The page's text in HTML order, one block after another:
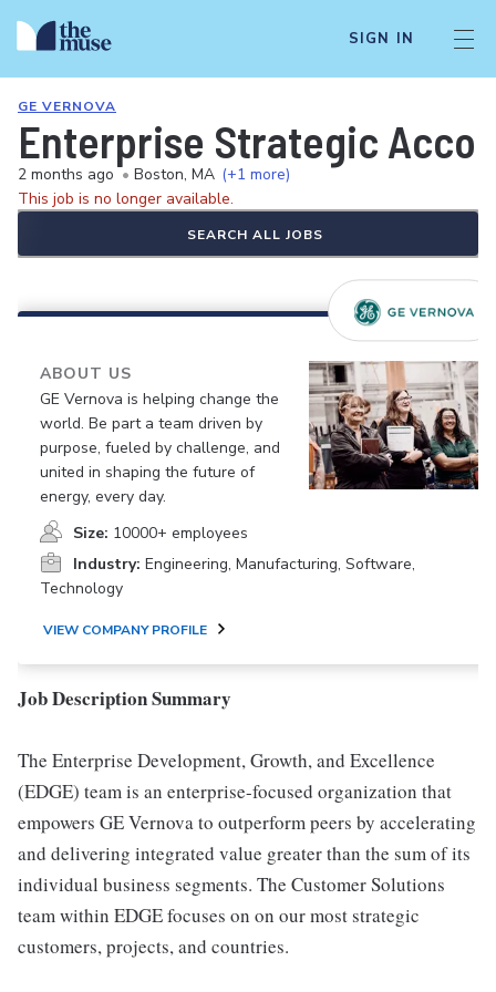
SIGN IN
GE VERNOVA
Enterprise Strategic
2 months ago • Boston, MA (+1 more)
This job is no longer available.
SEARCH ALL JOBS
ABOUT US
GE Vernova is helping change the
world. Be part a team driven by
purpose, fueled by challenge, and
united in shaping the future of
energy, every day.
Size: 10000+ employees
Industry: Engineering, Manufacturing, Software,
Technology
VIEW COMPANY PROFILE
Job Description Summary
The Enterprise Development, Growth, and Excellence
(EDGE) team is an enterprise-focused organization that
empowers GE Vernova to outperform peers by accelerating
and delivering integrated value greater than the sum of its
individual business segments. The Customer Solutions
team within EDGE focuses on on our most strategic
customers, projects, and countries.